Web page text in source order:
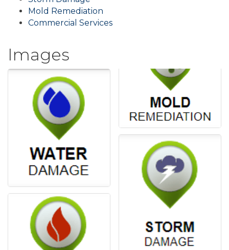
Mold Remediation
Commercial Services
Images